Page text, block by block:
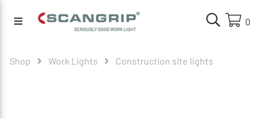
0
Shop Work Lights Construction site lights